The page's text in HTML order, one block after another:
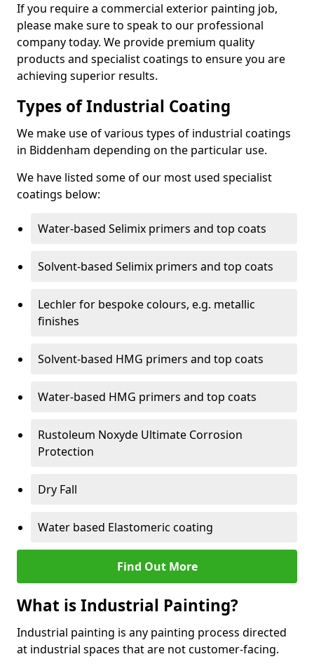
If you require a commercial exterior painting job,
please make sure to speak to our professional
company today. We provide premium quality
products and specialist coatings to ensure you are
achieving superior results.
Types of Industrial Coating
We make use of various types of industrial coatings
in Biddenham depending on the particular use.
We have listed some of our most used specialist
coatings below:
Water-based Selimix primers and top coats
Solvent-based Selimix primers and top coats
Lechler for bespoke colours, e.g. metallic
finishes
Solvent-based HMG primers and top coats
Water-based HMG primers and top coats
Rustoleum Noxyde Ultimate Corrosion
Protection
Dry Fall
Water based Elastomeric coating
Find Out More
What is Industrial Painting?
Industrial painting is any painting process directed
at industrial spaces that are not customer-facing.